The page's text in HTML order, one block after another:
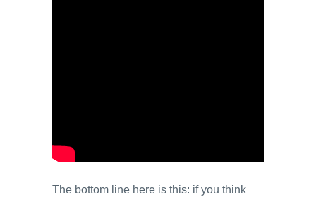
The bottom line here is this: if you think